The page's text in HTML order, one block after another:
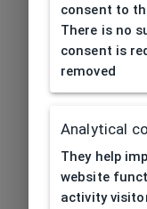
404|
consent to
There is no
consent is
removed
Analytical
They help
website
activity